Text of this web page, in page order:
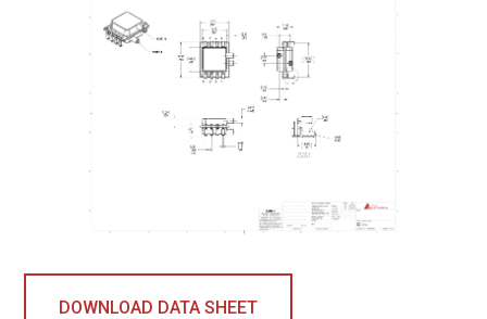
DOWNLOAD DATA SHEET